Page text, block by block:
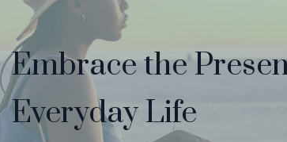
Embrace the
Everyday Life